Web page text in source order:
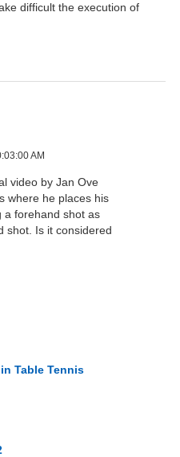
difficult the execution of
AM
video by Jan Ove
where he places his
a forehand shot as
shot. Is it considered
Table Tennis